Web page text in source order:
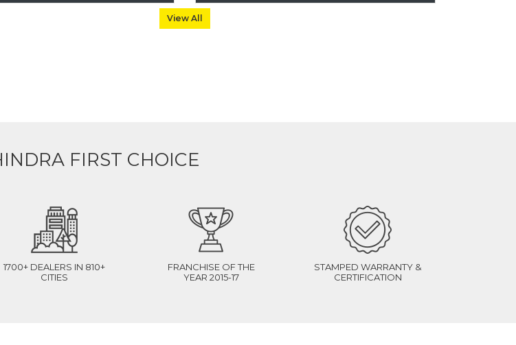
View All
FIRST CHOICE
1700+ DEALERS IN 810+
CITIES
FRANCHISE OF THE
YEAR 2015-17
STAMPED WARRANTY &
CERTIFICATION